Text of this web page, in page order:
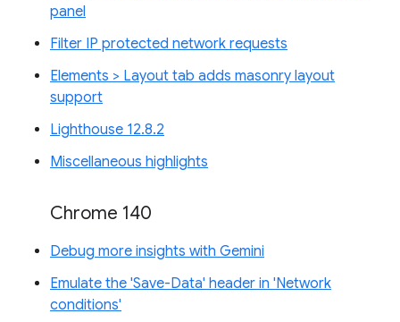
panel
Filter IP protected network requests
Elements > Layout tab adds masonry layout
support
Lighthouse 12.8.2
Miscellaneous highlights
Chrome 140
Debug more insights with Gemini
Emulate the 'Save-Data' header in 'Network
conditions'